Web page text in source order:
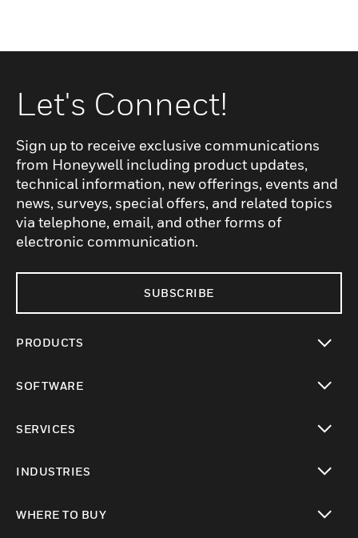
Let's Connect!
Sign up to receive exclusive communications
from Honeywell including product updates,
technical information, new offerings, events and
news, surveys, special offers, and related topics
via telephone, email, and other forms of
electronic communication.
SUBSCRIBE
PRODUCTS
SOFTWARE
SERVICES
INDUSTRIES
WHERE TO BUY